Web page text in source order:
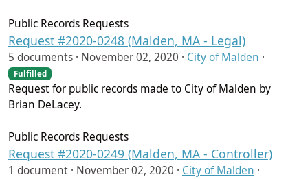
Public Records Requests
Request #2020-0248 (Malden, MA - Legal)
5 documents · November 02, 2020 · City of Malden ·
Fulfilled
Request for public records made to City of Malden by
Brian DeLacey.
Public Records Requests
Request #2020-0249 (Malden, MA - Controller)
1 document · November 02, 2020 · City of Malden ·